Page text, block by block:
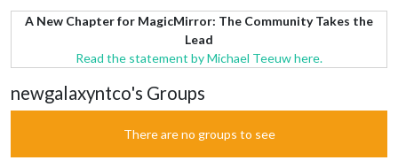
A New Chapter for MagicMirror: The Community Takes the
Lead
Read the statement by Michael Teeuw here.
newgalaxyntco's Groups
There are no groups to see